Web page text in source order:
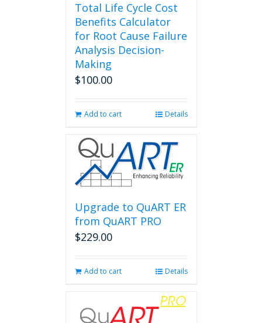
Total Life Cycle Cost
Benefits Calculator
for Root Cause Failure
Analysis Decision-
Making
$100.00
Add to cart Details
Upgrade to QuART ER
from QuART PRO
$229.00
Add to cart Details